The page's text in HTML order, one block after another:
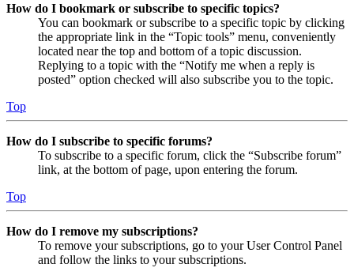
How do I bookmark or subscribe to specific topics?
You can bookmark or subscribe to a specific topic by clicking
the appropriate link in the “Topic tools” menu, conveniently
located near the top and bottom of a topic discussion.
Replying to a topic with the “Notify me when a reply is
posted” option checked will also subscribe you to the topic.
Top
How do I subscribe to specific forums?
To subscribe to a specific forum, click the “Subscribe forum”
link, at the bottom of page, upon entering the forum.
Top
How do I remove my subscriptions?
To remove your subscriptions, go to your User Control Panel
and follow the links to your subscriptions.